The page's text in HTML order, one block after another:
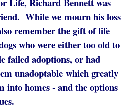
While we mourn his loss
remember the gift of life
who were either too old to
failed adoptions, or had
unadoptable which greatly
homes - and the options